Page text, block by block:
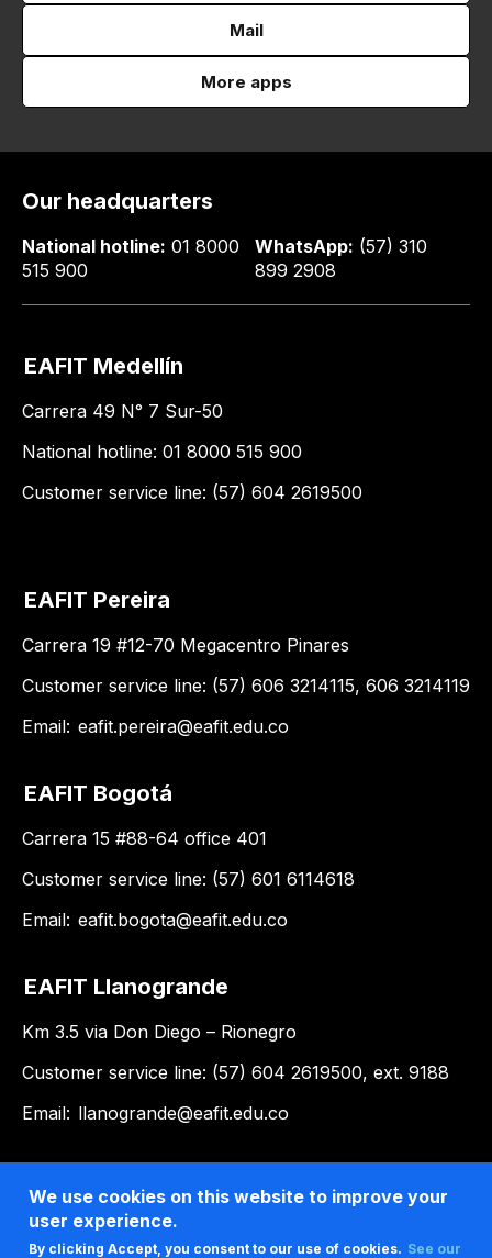
Mail
More apps
Our headquarters
National hotline: 01 8000
515 900
WhatsApp: (57) 310
899 2908
EAFIT Medellín
Carrera 49 N° 7 Sur-50
National hotline: 01 8000 515 900
Customer service line: (57) 604 2619500
EAFIT Pereira
Carrera 19 #12-70 Megacentro Pinares
Customer service line: (57) 606 3214115, 606 3214119
Email: eafit.pereira@eafit.edu.co
EAFIT Bogotá
Carrera 15 #88-64 office 401
Customer service line: (57) 601 6114618
Email: eafit.bogota@eafit.edu.co
EAFIT Llanogrande
Km 3.5 via Don Diego – Rionegro
Customer service line: (57) 604 2619500, ext. 9188
Email: llanogrande@eafit.edu.co
We use cookies on this website to improve your
user experience.
By clicking Accept, you consent to our use of cookies. See our